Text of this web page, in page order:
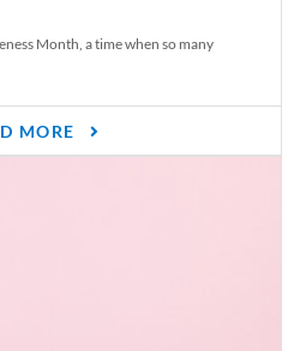
Month, a time when so many
MORE